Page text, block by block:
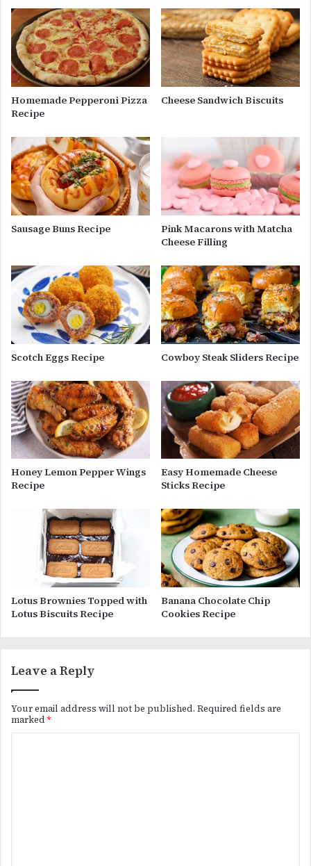
Homemade Pepperoni Pizza
Recipe
Cheese Sandwich Biscuits
Sausage Buns Recipe
Pink Macarons with Matcha
Cheese Filling
Scotch Eggs Recipe Cowboy Steak Sliders Recipe
Honey Lemon Pepper Wings
Recipe
Easy Homemade Cheese
Sticks Recipe
Lotus Brownies Topped with
Lotus Biscuits Recipe
Banana Chocolate Chip
Cookies Recipe
Leave a Reply
Your email address will not be published. Required fields are
marked *